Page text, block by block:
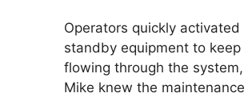
Operators quickly activated
standby equipment to
flowing through the
Mike knew the